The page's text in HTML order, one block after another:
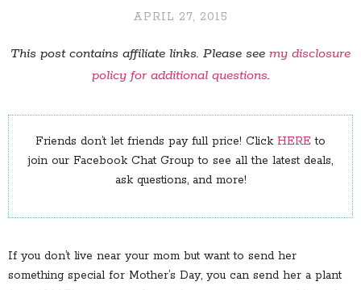
APRIL 27, 2015
This post contains affiliate links. Please see my disclosure
policy for additional questions.
Friends don’t let friends pay full price! Click HERE to
join our Facebook Chat Group to see all the latest deals,
ask questions, and more!
If you don’t live near your mom but want to send her
something special for Mother’s Day, you can send her a plant